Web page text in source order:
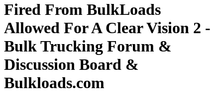
Fired From BulkLoads
Allowed For A Clear Vision 2 -
Bulk Trucking Forum &
Discussion Board &
Bulkloads.com